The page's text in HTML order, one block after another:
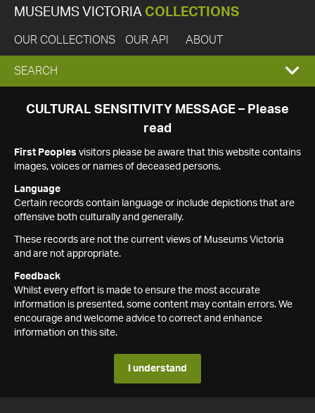
MUSEUMS VICTORIA COLLECTIONS
OUR COLLECTIONS OUR API ABOUT
EXPAND
SEARCH
SEARCH
CULTURAL SENSITIVITY MESSAGE – Please
read
First Peoples visitors please be aware that this website contains
images, voices or names of deceased persons.
Language
Certain records contain language or include depictions that are
offensive both culturally and generally.
These records are not the current views of Museums Victoria
and are not appropriate.
Feedback
Whilst every effort is made to ensure the most accurate
information is presented, some content may contain errors. We
encourage and welcome advice to correct and enhance
information on this site.
I understand